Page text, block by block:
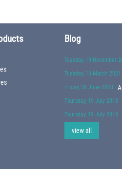
Blog
Tuesday, 19 November
Tuesday, 16 March 2021
Friday, 26 June 2020
Thursday, 19 July 2018
Thursday, 19 July 2018
view all